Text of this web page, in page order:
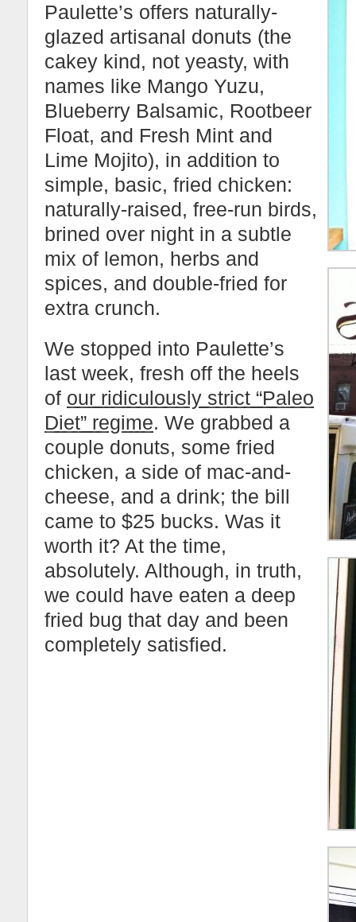
Paulette’s offers naturally-
glazed artisanal donuts (the
cakey kind, not yeasty, with
names like Mango Yuzu,
Blueberry Balsamic, Rootbeer
Float, and Fresh Mint and
Lime Mojito), in addition to
simple, basic, fried chicken:
naturally-raised, free-run birds,
brined over night in a subtle
mix of lemon, herbs and
spices, and double-fried for
extra crunch.
We stopped into Paulette’s
last week, fresh off the heels
of our ridiculously strict “Paleo
Diet” regime. We grabbed a
couple donuts, some fried
chicken, a side of mac-and-
cheese, and a drink; the bill
came to $25 bucks. Was it
worth it? At the time,
absolutely. Although, in truth,
we could have eaten a deep
fried bug that day and been
completely satisfied.